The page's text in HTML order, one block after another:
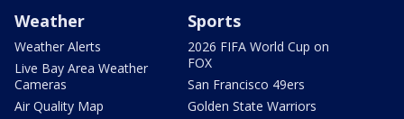
Weather
Weather Alerts
Live Bay Area Weather
Cameras
Air Quality Map
Sports
2026 FIFA World Cup on
FOX
San Francisco 49ers
Golden State Warriors